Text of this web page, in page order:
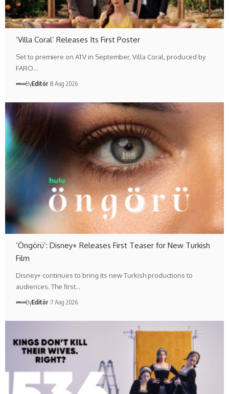
‘Villa Coral’ Releases Its First Poster
Set to premiere on ATV in September, Villa Coral, produced by
FARO…
ByEditör 8 Aug 2026
‘Öngörü’: Disney+ Releases First Teaser for New Turkish
Film
Disney+ continues to bring its new Turkish productions to
audiences. The first…
ByEditör 7 Aug 2026